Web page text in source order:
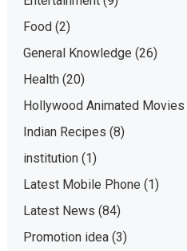
Food(2)
General Knowledge (26)
Health(20)
Hollywood Animated Movies
Indian Recipes (8)
institution(1)
Latest Mobile Phone (1)
Latest News (84)
Promotion idea(3)